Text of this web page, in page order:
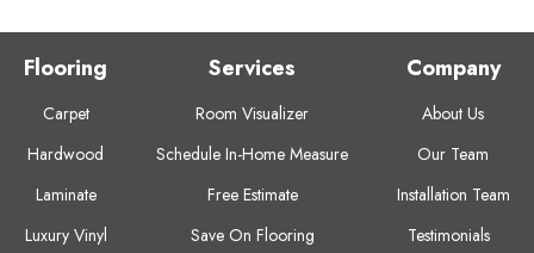
Flooring
Carpet
Hardwood
Laminate
Luxury Vinyl
Services
Room Visualizer
Schedule In-Home Measure
Free Estimate
Save On Flooring
Company
About Us
Our Team
Installation Team
Testimonials